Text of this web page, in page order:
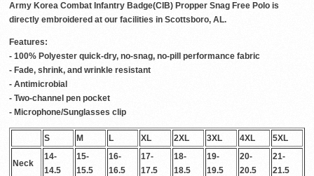
Army Korea Combat Infantry Badge(CIB) Propper Snag Free Polo is
directly embroidered at our facilities in Scottsboro, AL.
Features:
- 100% Polyester quick-dry, no-snag, no-pill performance fabric
- Fade, shrink, and wrinkle resistant
- Antimicrobial
- Two-channel pen pocket
- Microphone/Sunglasses clip
S M L XL 2XL 3XL 4XL 5XL
Neck
14-
14.5
15-
15.5
16-
16.5
17-
17.5
18-
18.5
19-
19.5
20-
20.5
21-
21.5